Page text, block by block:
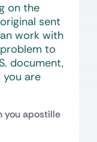
on the
sent
work with
to
document,
are
you apostille